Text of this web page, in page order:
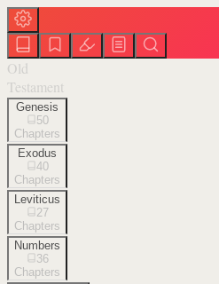
Old
Testament
Genesis
50
Chapters
Exodus
40
Chapters
Leviticus
27
Chapters
Numbers
36
Chapters